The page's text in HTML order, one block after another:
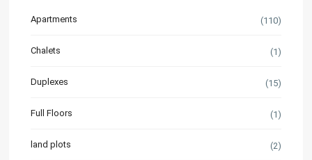
Apartments (110)
Chalets (1)
Duplexes (15)
Full Floors (1)
land plots (2)